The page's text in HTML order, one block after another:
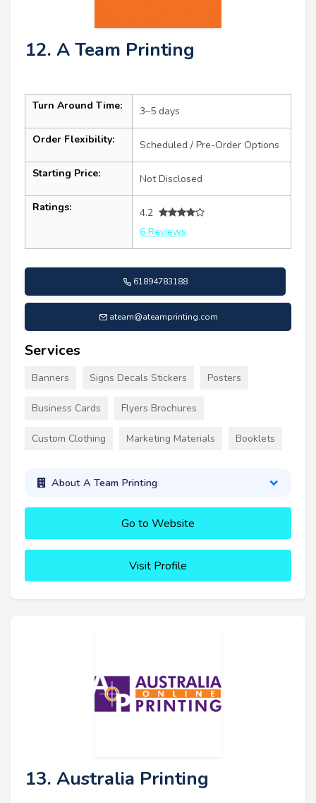
12. A Team Printing
Turn Around Time: 3–5 days
Order Flexibility: Scheduled / Pre-Order Options
Starting Price: Not Disclosed
Ratings:
4.2
6 Reviews
61894783188
ateam@ateamprinting.com
Services
Banners Signs Decals Stickers Posters
Business Cards Flyers Brochures
Custom Clothing Marketing Materials Booklets
About A Team Printing
Go to Website
Visit Profile
13. Australia Printing